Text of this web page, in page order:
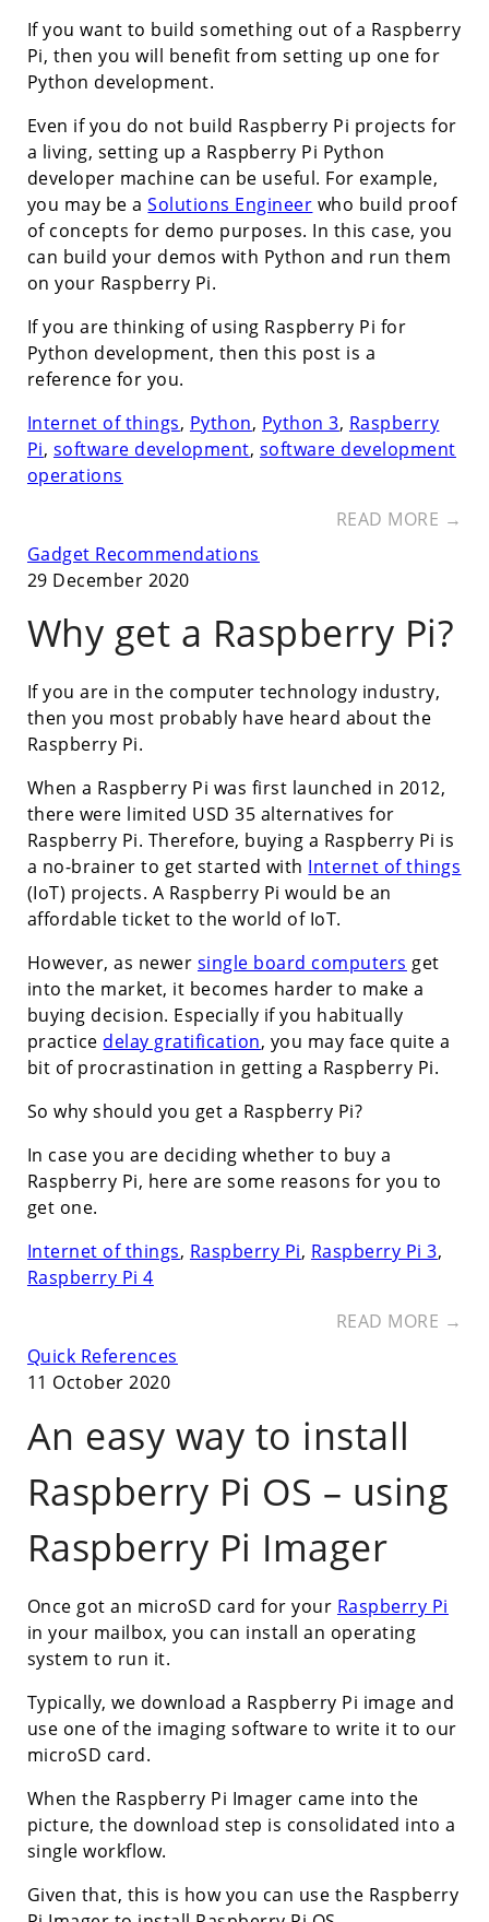
If you want to build something out of a Raspberry
Pi, then you will benefit from setting up one for
Python development.
Even if you do not build Raspberry Pi projects for
a living, setting up a Raspberry Pi Python
developer machine can be useful. For example,
you may be aSolutions Engineer who build proof
of concepts for demo purposes. In this case, you
can build your demos with Python and run them
on your Raspberry Pi.
If you are thinking of using Raspberry Pi for
Python development, then this post is a
reference for you.
Internet of things, Python, Python 3, Raspberry
Pi, software development, software development
operations
READ MORE →
Gadget Recommendations
29 December 2020
Why get a Raspberry Pi?
If you are in the computer technology industry,
then you most probably have heard about the
Raspberry Pi.
When a Raspberry Pi was first launched in 2012,
there were limited USD 35 alternatives for
Raspberry Pi. Therefore, buying a Raspberry Pi is
a no-brainer to get started with Internet of things
(IoT) projects. A Raspberry Pi would be an
affordable ticket to the world of IoT.
However, as newer single board computers get
into the market, it becomes harder to make a
buying decision. Especially if you habitually
practice delay gratification, you may face quite a
bit of procrastination in getting a Raspberry Pi.
So why should you get a Raspberry Pi?
In case you are deciding whether to buy a
Raspberry Pi, here are some reasons for you to
get one.
Internet of things, Raspberry Pi, Raspberry Pi 3,
Raspberry Pi 4
READ MORE →
Quick References
11 October 2020
An easy way to install
Raspberry Pi OS – using
Raspberry Pi Imager
Once got an microSD card for your Raspberry Pi
in your mailbox, you can install an operating
system to run it.
Typically, we download a Raspberry Pi image and
use one of the imaging software to write it to our
microSD card.
When the Raspberry Pi Imager came into the
picture, the download step is consolidated into a
single workflow.
Given that, this is how you can use the Raspberry